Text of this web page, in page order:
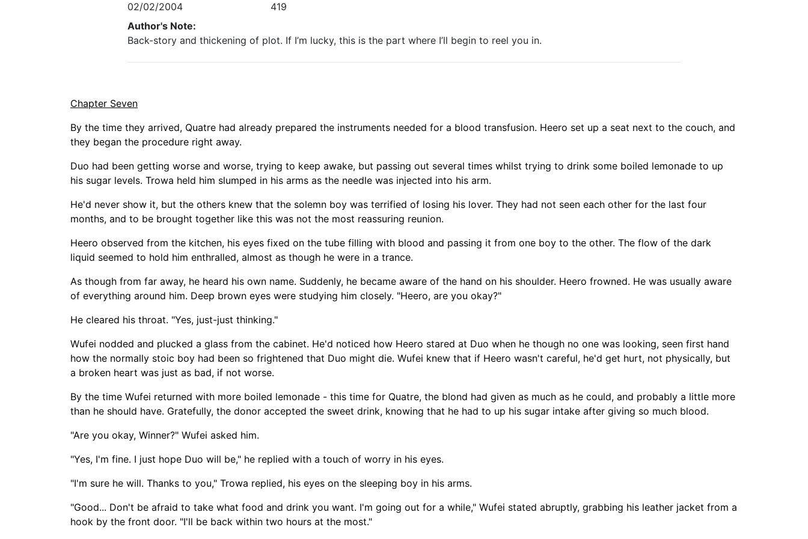
02/02/2004
419
Author's Note:
Back-story and thickening of plot. If I’m lucky, this is the part where I’ll begin to reel you in.
Chapter Seven
By the time they arrived, Quatre had already prepared the instruments needed for a blood transfusion. Heero set up a seat next to the couch, and
they began the procedure right away.
Duo had been getting worse and worse, trying to keep awake, but passing out several times whilst trying to drink some boiled lemonade to up
his sugar levels. Trowa held him slumped in his arms as the needle was injected into his arm.
He'd never show it, but the others knew that the solemn boy was terrified of losing his lover. They had not seen each other for the last four
months, and to be brought together like this was not the most reassuring reunion.
Heero observed from the kitchen, his eyes fixed on the tube filling with blood and passing it from one boy to the other. The flow of the dark
liquid seemed to hold him enthralled, almost as though he were in a trance.
As though from far away, he heard his own name. Suddenly, he became aware of the hand on his shoulder. Heero frowned. He was usually aware
of everything around him. Deep brown eyes were studying him closely. "Heero, are you okay?"
He cleared his throat. "Yes, just-just thinking."
Wufei nodded and plucked a glass from the cabinet. He'd noticed how Heero stared at Duo when he though no one was looking, seen first hand
how the normally stoic boy had been so frightened that Duo might die. Wufei knew that if Heero wasn't careful, he'd get hurt, not physically, but
a broken heart was just as bad, if not worse.
By the time Wufei returned with more boiled lemonade - this time for Quatre, the blond had given as much as he could, and probably a little more
than he should have. Gratefully, the donor accepted the sweet drink, knowing that he had to up his sugar intake after giving so much blood.
"Are you okay, Winner?" Wufei asked him.
"Yes, I'm fine. I just hope Duo will be," he replied with a touch of worry in his eyes.
"I'm sure he will. Thanks to you," Trowa replied, his eyes on the sleeping boy in his arms.
"Good... Don't be afraid to take what food and drink you want. I'm going out for a while," Wufei stated abruptly, grabbing his leather jacket from a
hook by the front door. "I'll be back within two hours at the most."